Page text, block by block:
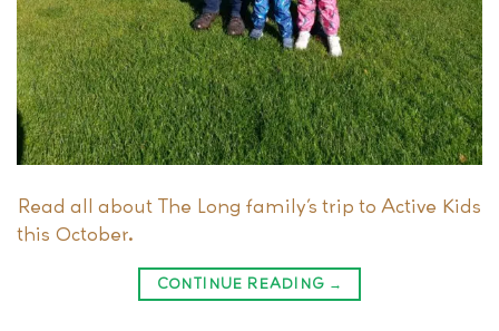
Read all about The Long family’s trip to Active Kids
this October.
CONTINUE READING →